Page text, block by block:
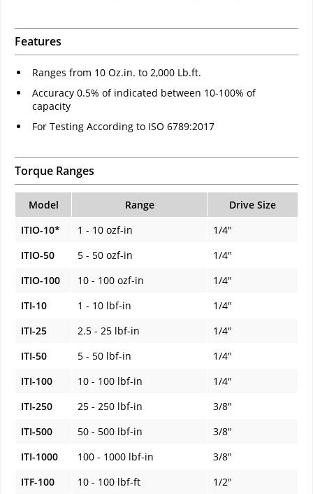
Features
Ranges from 10 Oz.in. to 2,000 Lb.ft.
Accuracy 0.5% of indicated between 10-100% of
capacity
For Testing According to ISO 6789:2017
Torque Ranges
Model Range
Drive Size
ITIO-10*
1 - 10 ozf-in
1/4"
ITIO-50
5 - 50 ozf-in
1/4"
ITIO-100
10 - 100 ozf-in
1/4"
ITI-10
1 - 10 lbf-in
1/4"
ITI-25
2.5 - 25 lbf-in
1/4"
ITI-50
5 - 50 lbf-in
1/4"
ITI-100
10 - 100 lbf-in
1/4"
ITI-250
25 - 250 lbf-in
3/8"
ITI-500
50 - 500 lbf-in
3/8"
ITI-1000
100 - 1000 lbf-in
3/8"
ITF-100
10 - 100 lbf-ft
1/2"